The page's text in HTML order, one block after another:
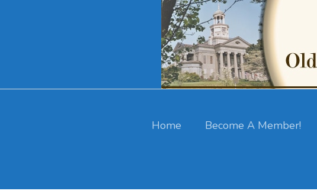
Home Become A Member!
Your cart is currently empty.